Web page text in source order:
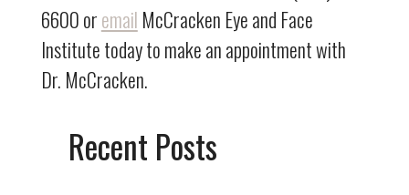
6600 oremail McCracken Eye and Face
Institute today to make an appointment with
Dr. McCracken.
Recent Posts